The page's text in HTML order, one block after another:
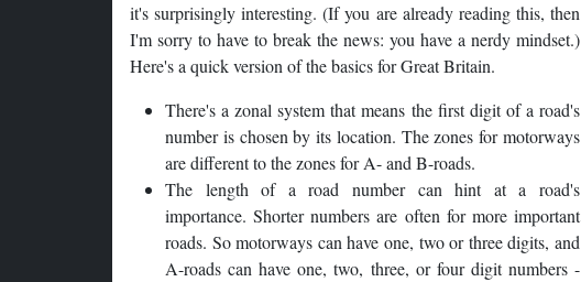
it's surprisingly interesting. (If you are already reading this, then
I'm sorry to have to break the news: you have a nerdy mindset.)
Here's a quick version of the basics for Great Britain.
There's a zonal system that means the first digit of a road's
number is chosen by its location. The zones for motorways
are different to the zones for A- and B-roads.
The length of a road number can hint at a road's
importance. Shorter numbers are often for more important
roads. So motorways can have one, two or three digits, and
A-roads can have one, two, three, or four digit numbers -